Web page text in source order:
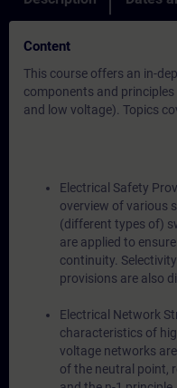
Content
This course offers an in-
components and
and low voltage). Topics
Electrical Safety
overview of various
(different types of)
are applied to
continuity.
provisions are also
Electrical Network
characteristics of
voltage networks
of the neutral point,